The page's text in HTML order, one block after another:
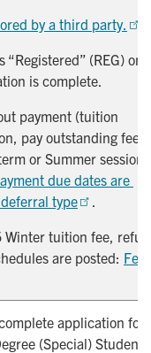
by a third party.
(REG) on
is complete.
payment (tuition
pay outstanding fees
or Summer session
due dates are
type
Winter tuition fee,
are posted:
application for
(Special) Student